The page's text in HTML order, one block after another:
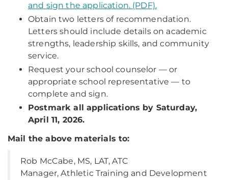
and sign the application. (PDF).
Obtain two letters of recommendation.
Letters should include details on academic
strengths, leadership skills, and community
service.
Request your school counselor — or
appropriate school representative — to
complete and sign.
Postmark all applications by Saturday,
April 11, 2026.
Mail the above materials to:
Rob McCabe, MS, LAT, ATC
Manager, Athletic Training and Development